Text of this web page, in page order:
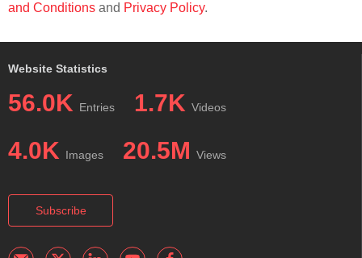
and Conditions and Privacy Policy.
Website Statistics
56.0K Entries 1.7K Videos
4.0K Images 20.5M Views
Subscribe